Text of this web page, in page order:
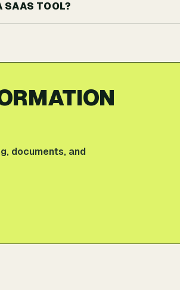
SAAS TOOL?
documents, and